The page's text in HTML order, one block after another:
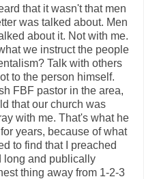
that it wasn't that men
was talked about. Men
about it. Not with me.
we instruct the people
Talk with others
to the person himself.
FBF pastor in the area,
that our church was
with me. That's what he
years, because of what
to find that I preached
long and publically
thing away from 1-2-3